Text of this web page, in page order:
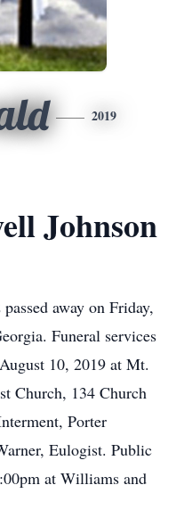
2019
Johnson
away on Friday,
Funeral services
10, 2019 at Mt.
Church, 134 Church
Porter
Eulogist. Public
at Williams and